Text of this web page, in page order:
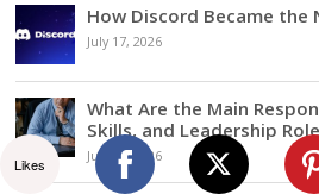
How Discord Became the
July 17, 2026
What Are the Main
Skills, and Leadership
July 17, 2026
Likes